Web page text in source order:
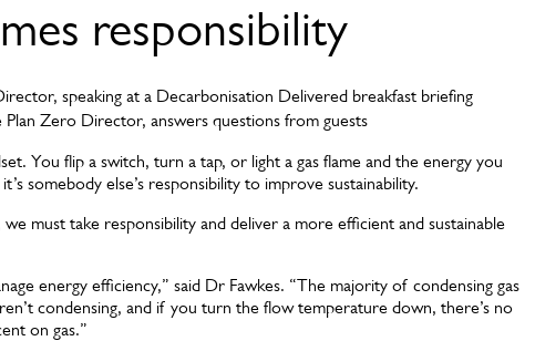
responsibility
Plan Zero Director, answers questions from guests
You flip a switch, turn a tap, or light a gas flame and the energy you
somebody else’s responsibility to improve sustainability.
must take responsibility and deliver a more efficient and sustainable
energy efficiency,” said Dr Fawkes. “The majority of condensing gas
condensing, and if you turn the flow temperature down, there’s no
on gas.”